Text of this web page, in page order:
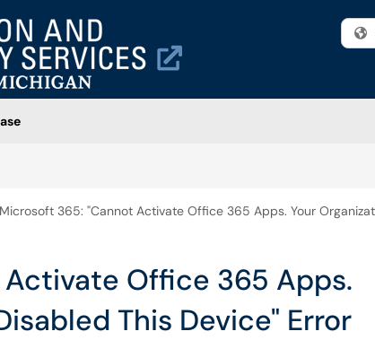
Microsoft 365: "Cannot Activate Office 365 Apps. Your
Office 365 Apps.
This Device" Error